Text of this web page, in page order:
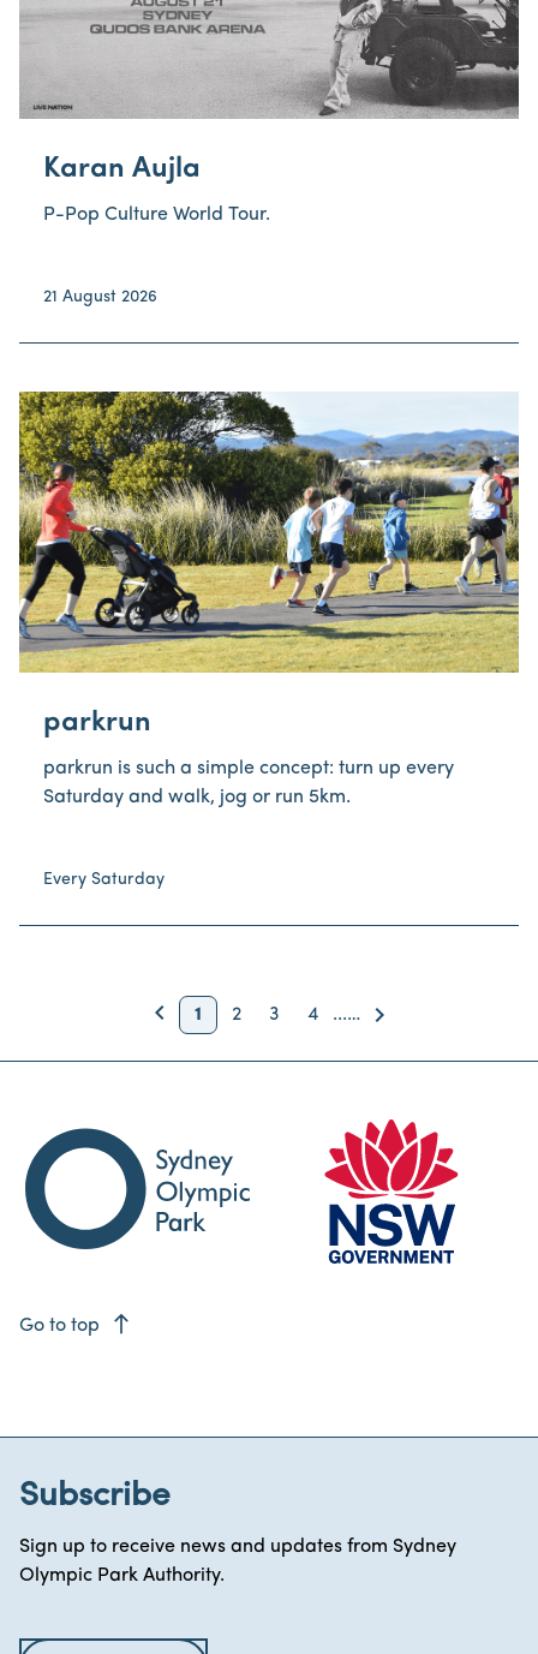
Karan Aujla
P-Pop Culture World Tour.
21 August 2026
parkrun
parkrun is such a simple concept: turn up every
Saturday and walk, jog or run 5km.
Every Saturday
keyboard_arrow_left
Back
Page
1 2 3 4 ...… keyboard_arrow_right
Next
Go to top east
Subscribe
Sign up to receive news and updates from Sydney
Olympic Park Authority.